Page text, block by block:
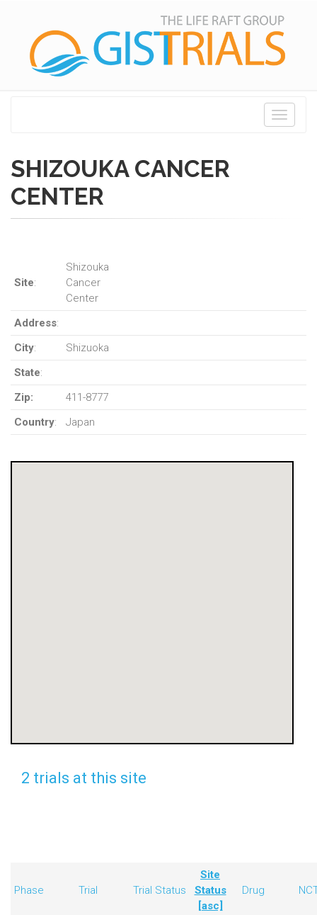
Toggle
SHIZOUKA CANCER
CENTER
Site:
Shizouka
Cancer
Center
Address:
City:
Shizuoka
State:
Zip:
411-8777
Country: Japan
2 trials at this site
Phase Trial Trial Status
Site
Status
[asc]
Drug